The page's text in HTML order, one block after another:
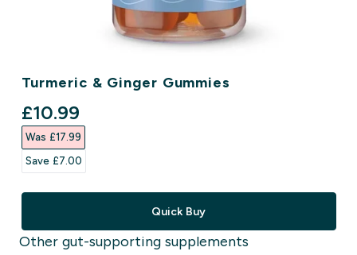
Turmeric & Ginger Gummies
discounted price
£10.99‎
Was £17.99‎
Save £7.00‎
Quick Buy
Other gut-supporting supplements